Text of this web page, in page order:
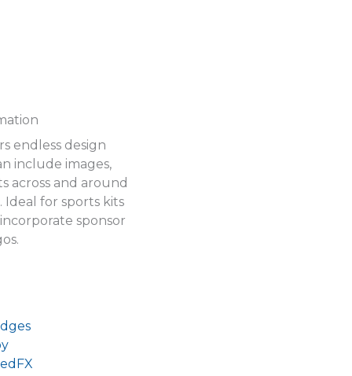
endless design
include images,
across and around
for sports kits
sponsor